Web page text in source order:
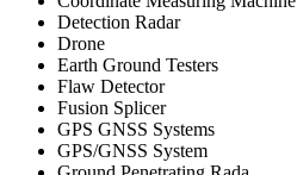
Detection Radar
Drone
Earth Ground Testers
Flaw Detector
Fusion Splicer
GPS GNSS Systems
GPS/GNSS System